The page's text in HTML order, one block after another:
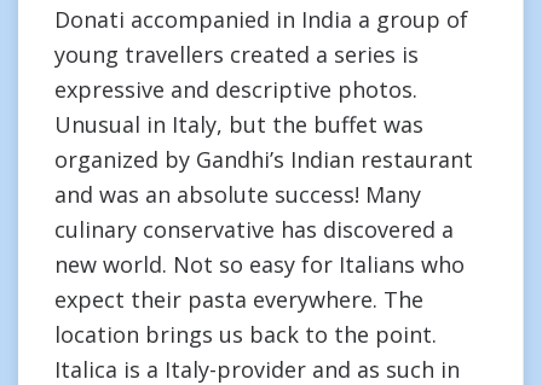
Donati accompanied in India a group of
young travellers created a series is
expressive and descriptive photos.
Unusual in Italy, but the buffet was
organized by Gandhi’s Indian restaurant
and was an absolute success! Many
culinary conservative has discovered a
new world. Not so easy for Italians who
expect their pasta everywhere. The
location brings us back to the point.
Italica is a Italy-provider and as such in